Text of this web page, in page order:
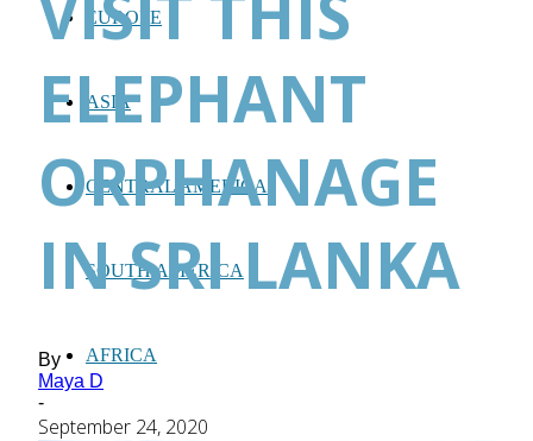
EUROPE
ASIA
CENTRAL AMERICA
SOUTH AMERICA
AFRICA
ELEPHANT
ORPHANAGE
IN SRI LANKA
By
Maya D
-
September 24, 2020